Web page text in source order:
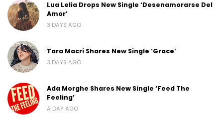
Lua Lelia Drops New Single ‘Desenamorarse Del
Amor’
3 DAYS AGO
Tara Macri Shares New Single ‘Grace’
3 DAYS AGO
Ada Morghe Shares New Single ‘Feed The
Feeling’
A DAY AGO